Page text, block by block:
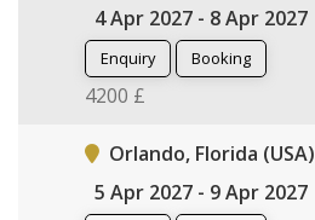
4 Apr 2027 - 8 Apr 2027
Enquiry Booking
4200 £
Orlando, Florida (USA)
5 Apr 2027 - 9 Apr 2027